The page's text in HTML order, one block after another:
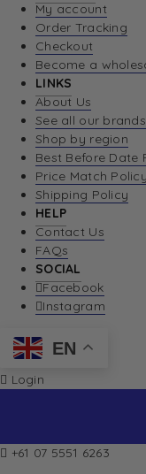
My account
Order Tracking
Checkout
Become a
LINKS
About Us
See all our brands
Shop by region
Best Before Date
Price Match Policy
Shipping Policy
HELP
Contact Us
FAQs
SOCIAL
Facebook
Instagram
EN
Login
+61 07 5551 6263